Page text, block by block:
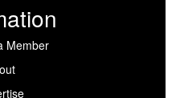
Member